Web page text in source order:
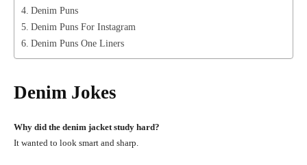
Denim Puns
Denim Puns For Instagram
Denim Puns One Liners
Denim Jokes
Why did the denim jacket study hard?
It wanted to look smart and sharp.